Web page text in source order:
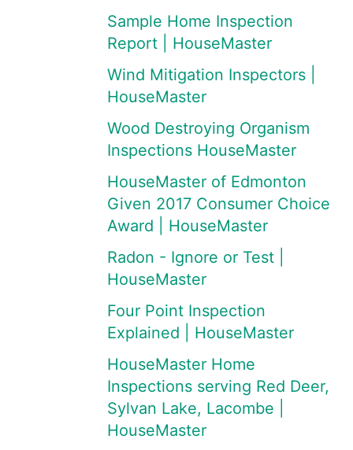
Sample Home Inspection
Report | HouseMaster
Wind Mitigation Inspectors |
HouseMaster
Wood Destroying Organism
Inspections HouseMaster
HouseMaster of Edmonton
Given 2017 Consumer Choice
Award | HouseMaster
Radon - Ignore or Test |
HouseMaster
Four Point Inspection
Explained | HouseMaster
HouseMaster Home
Inspections serving Red Deer,
Sylvan Lake, Lacombe |
HouseMaster